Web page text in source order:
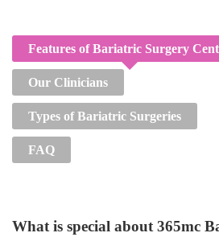
Features of Bariatric Surgery
Our Clinicians
Types of Bariatric Surgeries
FAQ
What is special about 365mc